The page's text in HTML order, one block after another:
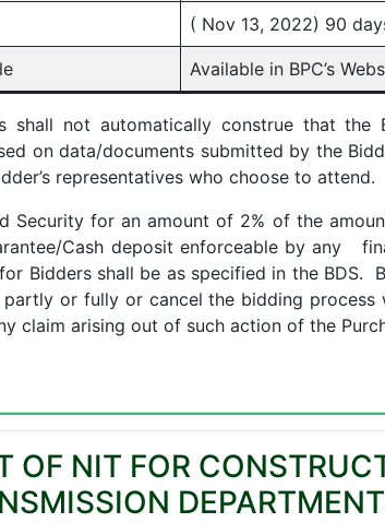
( Nov 13, 2022) 90
Available in BPC’s
shall not automatically construe that
on data/documents submitted by the
representatives who choose to attend.
Security for an amount of 2% of the
Cash deposit enforceable by any
Bidders shall be as specified in the BDS.
or fully or cancel the bidding process
claim arising out of such action of the
OF NIT FOR